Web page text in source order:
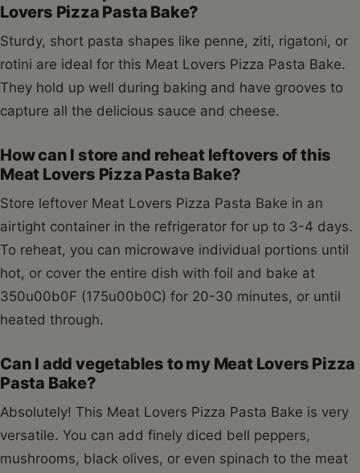
Lovers Pizza Pasta Bake?
Sturdy, short pasta shapes like penne, ziti, rigatoni, or
rotini are ideal for this Meat Lovers Pizza Pasta Bake.
They hold up well during baking and have grooves to
capture all the delicious sauce and cheese.
How can I store and reheat leftovers of this
Meat Lovers Pizza Pasta Bake?
Store leftover Meat Lovers Pizza Pasta Bake in an
airtight container in the refrigerator for up to 3-4 days.
To reheat, you can microwave individual portions until
hot, or cover the entire dish with foil and bake at
350u00b0F (175u00b0C) for 20-30 minutes, or until
heated through.
Can I add vegetables to my Meat Lovers Pizza
Pasta Bake?
Absolutely! This Meat Lovers Pizza Pasta Bake is very
versatile. You can add finely diced bell peppers,
mushrooms, black olives, or even spinach to the meat